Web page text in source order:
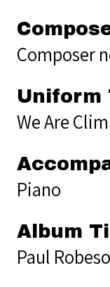
Composer
Uniform
We Are
Piano
Album
Paul